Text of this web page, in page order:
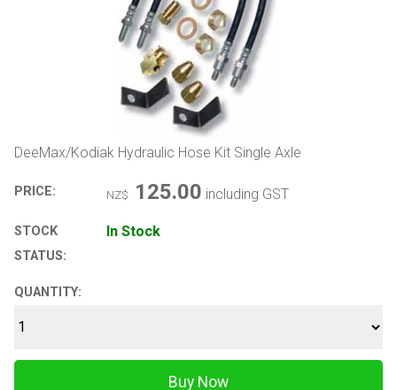
DeeMax/Kodiak Hydraulic Hose Kit Single Axle
PRICE: NZ$ 125.00 including GST
STOCK
STATUS:
In Stock
QUANTITY: